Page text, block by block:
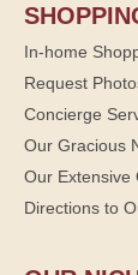
In-home
Request
Concierge
Our Gracious
Our Extensive
Directions to